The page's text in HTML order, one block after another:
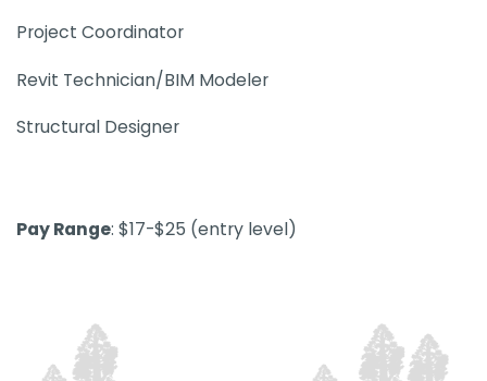
Project Coordinator
Revit Technician/BIM Modeler
Structural Designer
Pay Range: $17-$25​ (entry level)​